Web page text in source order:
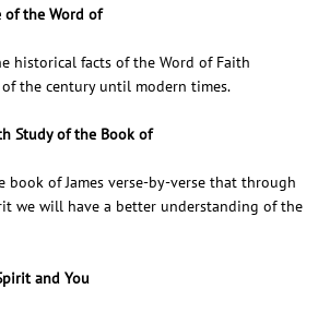
the Word of
historical facts of the Word of Faith
the century until modern times.
of the Book of
book of James verse-by-verse that through
we will have a better understanding of the
and You